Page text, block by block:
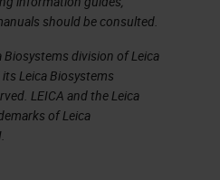
should be consulted.
division of Leica
Leica Biosystems
LEICA and the Leica
of Leica